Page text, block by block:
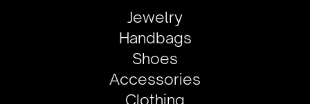
Jewelry
Handbags
Shoes
Accessories
Clothing